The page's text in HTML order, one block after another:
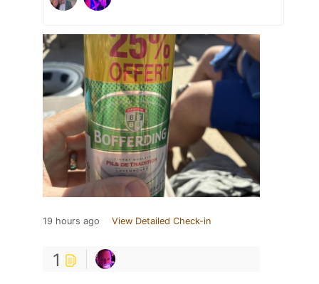
19 hours ago View Detailed Check-in
1